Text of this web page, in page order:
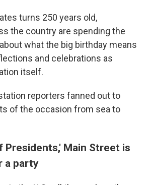
turns 250 years old,
the country are spending the
what the big birthday means
and celebrations as
itself.
reporters fanned out to
of the occasion from sea to
Presidents,' Main Street is
a party